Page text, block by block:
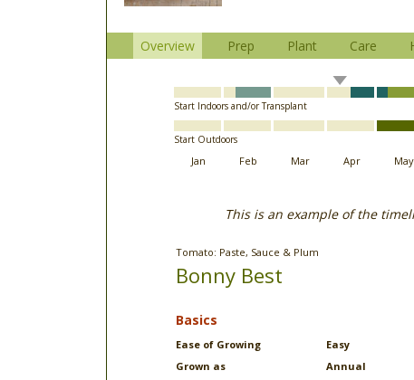
Overview Prep Plant Care
Start Indoors and/or Transplant
Start Outdoors
Jan Feb Mar Apr May
This is an example of the
Tomato: Paste, Sauce & Plum
Bonny Best
Basics
Ease of Growing
Easy
Grown as
Annual